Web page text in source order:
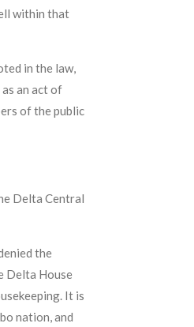
within that
in the law,
an act of
of the public
Delta Central
the
Delta House
It is
nation, and